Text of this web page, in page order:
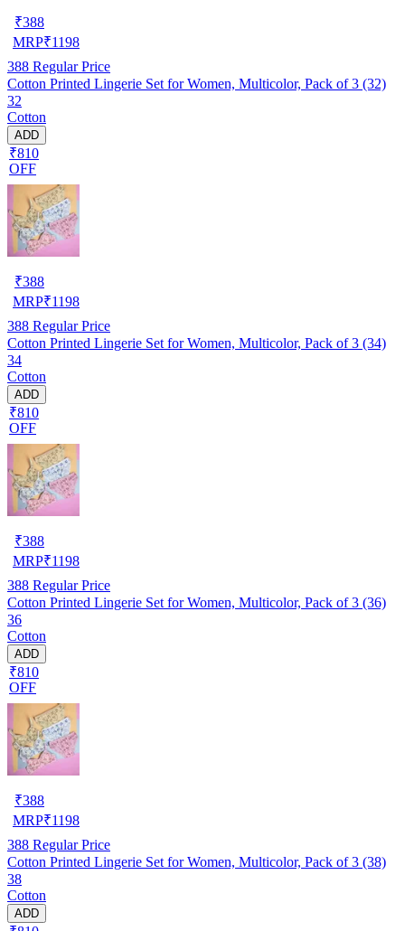
₹388
MRP₹1198
388 Regular Price
Cotton Printed Lingerie Set for Women, Multicolor, Pack of 3 (32)
32
Cotton
ADD
₹810
OFF
₹388
MRP₹1198
388 Regular Price
Cotton Printed Lingerie Set for Women, Multicolor, Pack of 3 (34)
34
Cotton
ADD
₹810
OFF
₹388
MRP₹1198
388 Regular Price
Cotton Printed Lingerie Set for Women, Multicolor, Pack of 3 (36)
36
Cotton
ADD
₹810
OFF
₹388
MRP₹1198
388 Regular Price
Cotton Printed Lingerie Set for Women, Multicolor, Pack of 3 (38)
38
Cotton
ADD